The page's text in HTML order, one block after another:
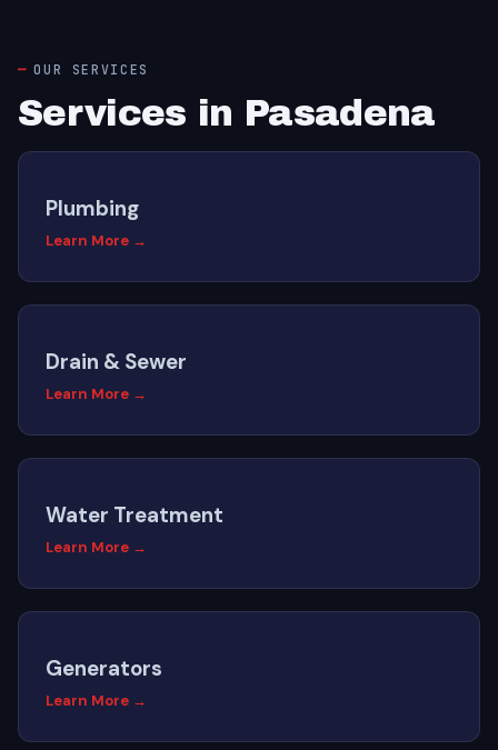
OUR SERVICES
Services in Pasadena
Plumbing
Learn More →
Drain & Sewer
Learn More →
Water Treatment
Learn More →
Generators
Learn More →